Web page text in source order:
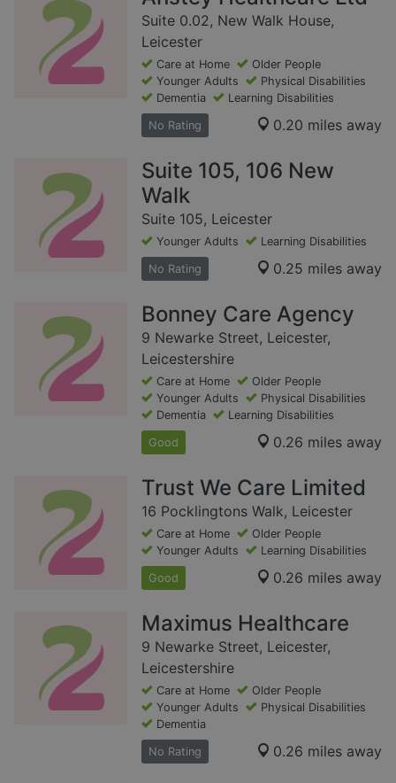
Suite 0.02, New Walk House,
Leicester
Care at Home
Older People
Younger Adults
Physical Disabilities
Dementia
Learning Disabilities
No Rating 0.20 miles away
Suite 105, 106 New
Walk
Suite 105, Leicester
Younger Adults Learning Disabilities
No Rating 0.25 miles away
Bonney Care Agency
9 Newarke Street, Leicester,
Leicestershire
Care at Home
Older People
Younger Adults
Physical Disabilities
Dementia
Learning Disabilities
Good 0.26 miles away
Trust We Care Limited
16 Pocklingtons Walk, Leicester
Care at Home
Older People
Younger Adults
Learning Disabilities
Good 0.26 miles away
Maximus Healthcare
9 Newarke Street, Leicester,
Leicestershire
Care at Home
Older People
Younger Adults
Physical Disabilities
Dementia
No Rating 0.26 miles away